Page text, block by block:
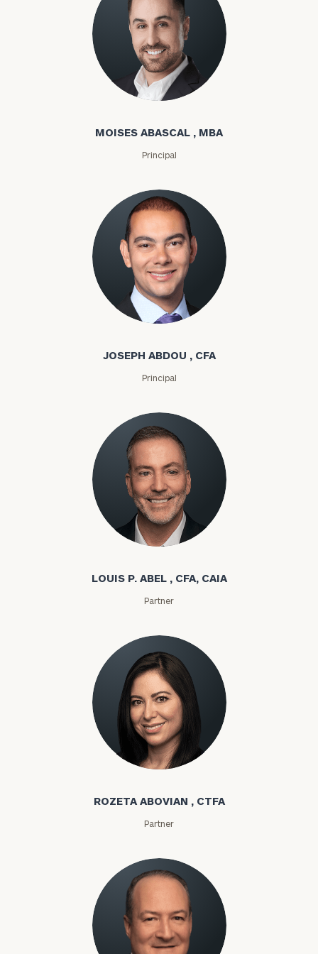
Moises Abascal
MOISES ABASCAL , MBA
Principal
Joseph Abdou
JOSEPH ABDOU , CFA
Principal
Louis P. Abel
LOUIS P. ABEL , CFA, CAIA
Partner
Rozeta Abovian
ROZETA ABOVIAN , CTFA
Partner